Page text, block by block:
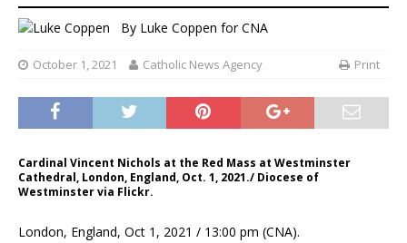
By Luke Coppen for CNA
October 1, 2021 Catholic News Agency Print
Cardinal Vincent Nichols at the Red Mass at Westminster
Cathedral, London, England, Oct. 1, 2021./ Diocese of
Westminster via Flickr.
London, England, Oct 1, 2021 / 13:00 pm (CNA).